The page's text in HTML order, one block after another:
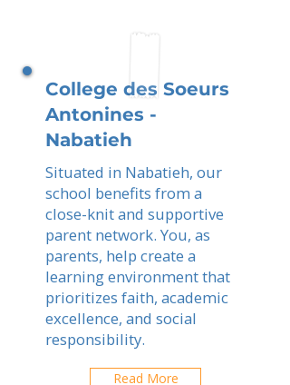
College des Soeurs
Antonines -
Nabatieh
Situated in Nabatieh, our
school benefits from a
close-knit and supportive
parent network. You, as
parents, help create a
learning environment that
prioritizes faith, academic
excellence, and social
responsibility.
Read More